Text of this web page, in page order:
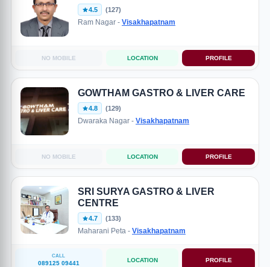
4.5 (127)
Ram Nagar - Visakhapatnam
NO MOBILE LOCATION PROFILE
GOWTHAM GASTRO & LIVER CARE
4.8 (129)
Dwaraka Nagar - Visakhapatnam
NO MOBILE LOCATION PROFILE
SRI SURYA GASTRO & LIVER
CENTRE
4.7 (133)
Maharani Peta - Visakhapatnam
CALL
089125 09441 LOCATION PROFILE